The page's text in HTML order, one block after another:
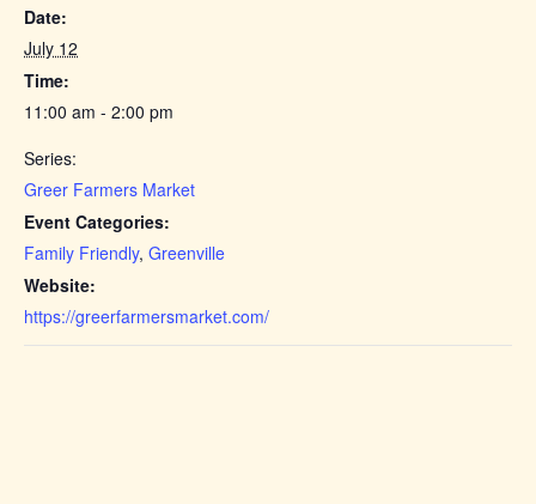
Date:
July 12
Time:
11:00 am - 2:00 pm
Series:
Greer Farmers Market
Event Categories:
Family Friendly, Greenville
Website:
https://greerfarmersmarket.com/